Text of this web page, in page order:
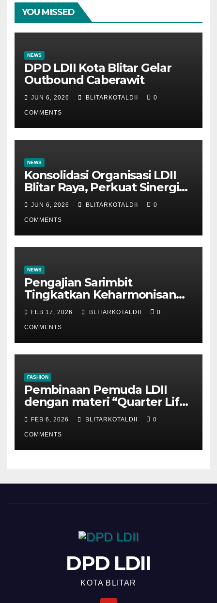
YOU MISSED
NEWS
DPD LDII Kota Blitar Gelar
Outbound Caberawit
JUN 6, 2026 BLITARKOTALDII 0
COMMENTS
NEWS
Konsolidasi Organisasi LDII
Blitar Raya, Perkuat Sinergi
dan Tertib Administrasi
JUN 6, 2026 BLITARKOTALDII 0
COMMENTS
NEWS
Pengajian Sarimbit
Tingkatkan Keharmonisan
dan Keromantisan Pasutri
FEB 17, 2026 BLITARKOTALDII 0
COMMENTS
FASHION
Pembinaan Pemuda LDII
dengan materi “Quarter Life
Crisis”
FEB 6, 2026 BLITARKOTALDII 0
COMMENTS
DPD LDII
KOTA BLITAR